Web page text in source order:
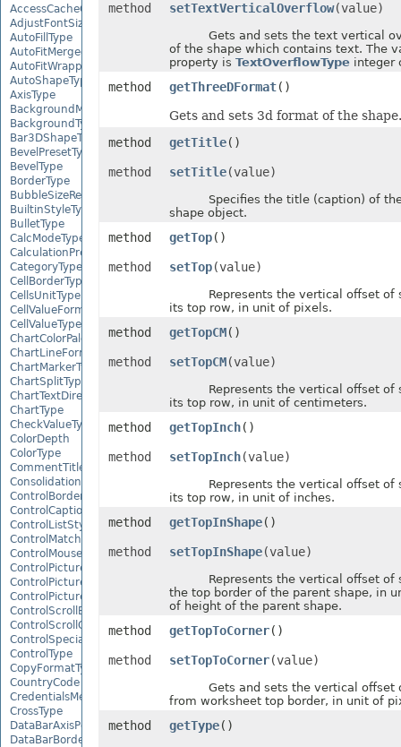
AccessCacheOptions
AdjustFontSizeForRowType
AutoFillType
AutoFitMergedCellsType
AutoFitWrappedTextType
AutoShapeType
AxisType
BackgroundMode
BackgroundType
Bar3DShapeType
BevelPresetType
BevelType
BorderType
BubbleSizeRepresents
BuiltinStyleType
BulletType
CalcModeType
CalculationPrecisionStrategy
CategoryType
CellBorderType
CellsUnitType
CellValueFormatStrategy
CellValueType
ChartColorPaletteType
ChartLineFormattingType
ChartMarkerType
ChartSplitType
ChartTextDirectionType
ChartType
CheckValueType
ColorDepth
ColorType
CommentTitleType
ConsolidationFunction
ControlBorderType
ControlCaptionAlignmentType
ControlListStyle
ControlMatchEntryType
ControlMousePointerType
ControlPictureAlignmentType
ControlPicturePositionType
ControlPictureSizeMode
ControlScrollBarType
ControlScrollOrientation
ControlSpecialEffectType
ControlType
CopyFormatType
CountryCode
CredentialsMethodType
CrossType
DataBarAxisPosition
DataBarBorderType
method setTextVerticalOverflow(value)
Gets and sets the text vertical
of the shape which contains text. The
property is TextOverflowTypeinteger
method getThreeDFormat()
Gets and sets 3d format of the shape.
method
getTitle()
method setTitle(value)
Specifies the title (caption) of the
shape object.
method getTop()
method setTop(value)
Represents the vertical offset of
its top row, in unit of pixels.
method getTopCM()
method setTopCM(value)
Represents the vertical offset of
its top row, in unit of centimeters.
method getTopInch()
method setTopInch(value)
Represents the vertical offset of
its top row, in unit of inches.
method getTopInShape()
method setTopInShape(value)
Represents the vertical offset of
the top border of the parent shape, in
of height of the parent shape.
method getTopToCorner()
method setTopToCorner(value)
Gets and sets the vertical offset
from worksheet top border, in unit of
method getType()